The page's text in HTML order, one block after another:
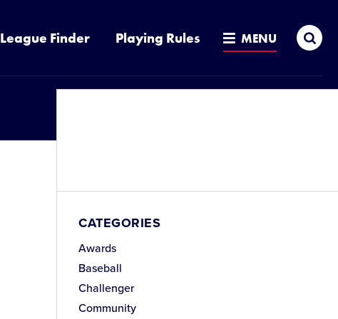
League Finder Playing Rules MENU
CATEGORIES
Awards
Baseball
Challenger
Community